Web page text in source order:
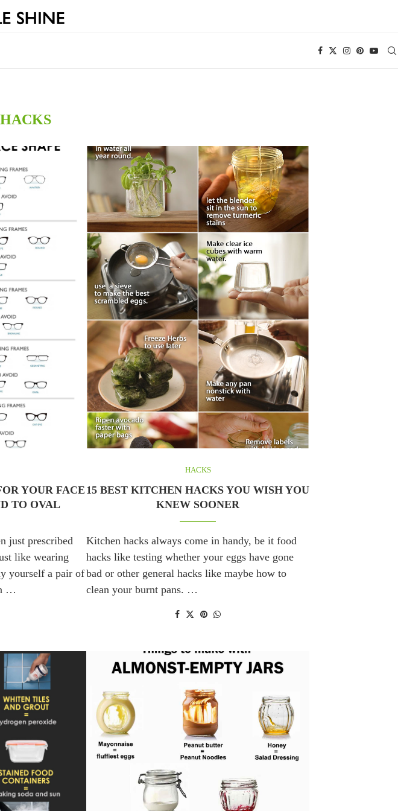
HACKS
YOUR FACE
TO OVAL
just prescribed
like wearing
yourself a pair of
…
HACKS
15 BEST KITCHEN HACKS YOU WISH YOU
KNEW SOONER
Kitchen hacks always come in handy, be it food
hacks like testing whether your eggs have gone
bad or other general hacks like maybe how to
clean your burnt pans. …